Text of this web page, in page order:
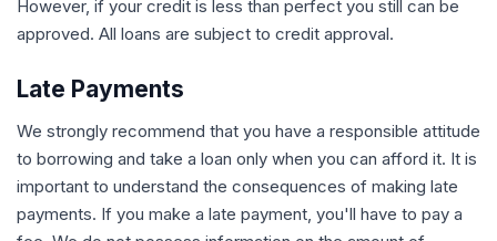
However, if your credit is less than perfect you still can be
approved. All loans are subject to credit approval.
Late Payments
We strongly recommend that you have a responsible attitude
to borrowing and take a loan only when you can afford it. It is
important to understand the consequences of making late
payments. If you make a late payment, you'll have to pay a